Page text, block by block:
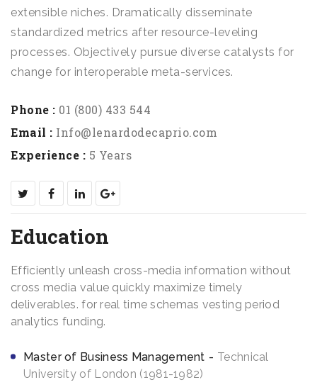
extensible niches. Dramatically disseminate
standardized metrics after resource-leveling
processes. Objectively pursue diverse catalysts for
change for interoperable meta-services.
Phone : 01 (800) 433 544
Email : Info@lenardodecaprio.com
Experience : 5 Years
Education
Efficiently unleash cross-media information without
cross media value quickly maximize timely
deliverables. for real time schemas vesting period
analytics funding.
Master of Business Management
Technical
University of London (1981-1982)